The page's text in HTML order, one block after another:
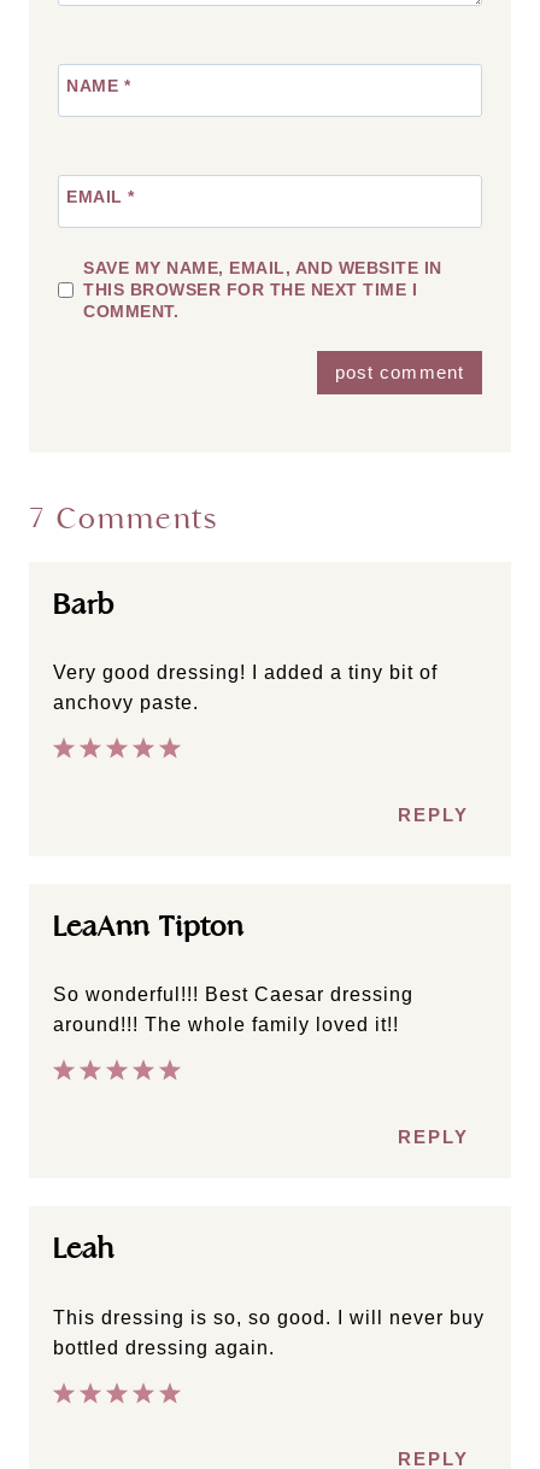
NAME *
EMAIL *
SAVE MY NAME, EMAIL, AND WEBSITE IN
THIS BROWSER FOR THE NEXT TIME I
COMMENT.
7 Comments
Barb
Very good dressing! I added a tiny bit of
anchovy paste.
REPLY
LeaAnn Tipton
So wonderful!!! Best Caesar dressing
around!!! The whole family loved it!!
REPLY
Leah
This dressing is so, so good. I will never buy
bottled dressing again.
REPLY